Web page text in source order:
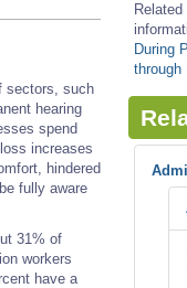
sectors, such
hearing
spend
increases
hindered
fully aware
31% of
workers
have a
During
through